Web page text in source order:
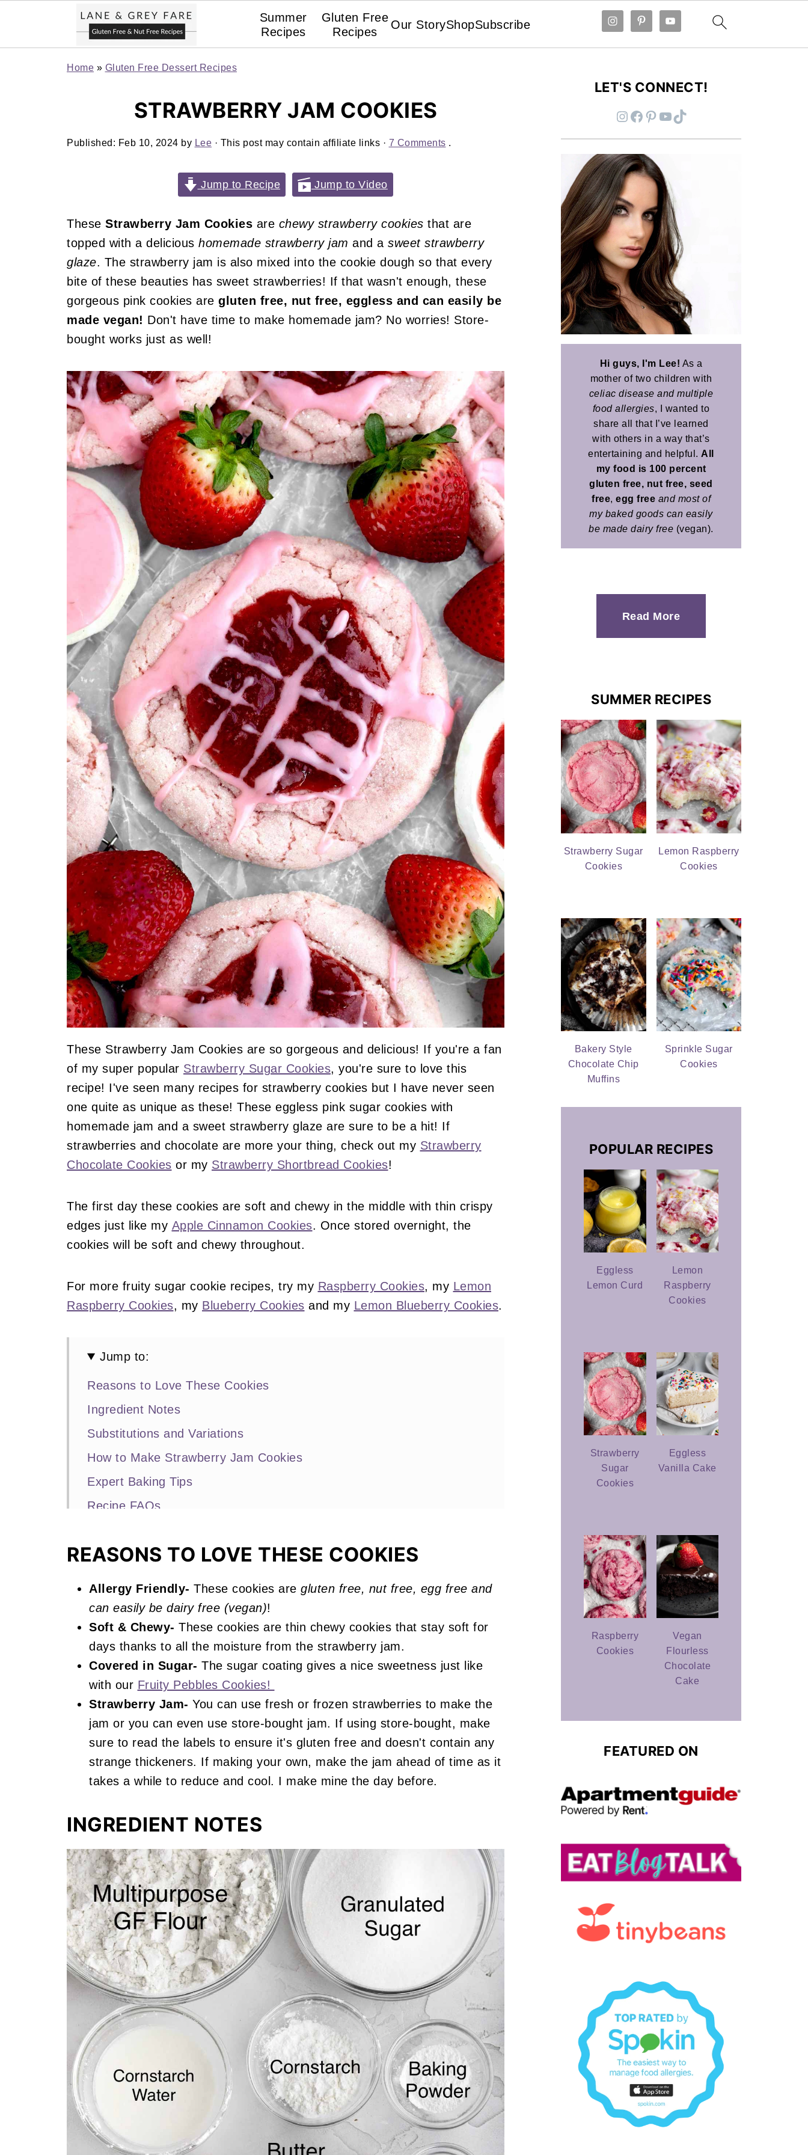
Summer
Recipes
Gluten Free
Recipes
Our StoryShopSubscribe
Home » Gluten Free Dessert Recipes
STRAWBERRY JAM COOKIES
Published: Feb 10, 2024 by Lee · This post may contain affiliate links · 7 Comments .
Jump to Recipe Jump to Video
These Strawberry Jam Cookies are chewy strawberry cookies that are
topped with a delicious homemade strawberry jam and a sweet strawberry
glaze. The strawberry jam is also mixed into the cookie dough so that every
bite of these beauties has sweet strawberries! If that wasn't enough, these
gorgeous pink cookies are gluten free, nut free, eggless and can easily be
made vegan! Don't have time to make homemade jam? No worries! Store-
bought works just as well!
These Strawberry Jam Cookies are so gorgeous and delicious! If you're a fan
of my super popular Strawberry Sugar Cookies, you're sure to love this
recipe! I've seen many recipes for strawberry cookies but I have never seen
one quite as unique as these! These eggless pink sugar cookies with
homemade jam and a sweet strawberry glaze are sure to be a hit! If
strawberries and chocolate are more your thing, check out my Strawberry
Chocolate Cookies or my Strawberry Shortbread Cookies!
The first day these cookies are soft and chewy in the middle with thin crispy
edges just like my Apple Cinnamon Cookies. Once stored overnight, the
cookies will be soft and chewy throughout.
For more fruity sugar cookie recipes, try my Raspberry Cookies, my Lemon
Raspberry Cookies, my Blueberry Cookies and my Lemon Blueberry Cookies.
Jump to:
Reasons to Love These Cookies
Ingredient Notes
Substitutions and Variations
How to Make Strawberry Jam Cookies
Expert Baking Tips
Recipe FAQs
📖 Recipe
REASONS TO LOVE THESE COOKIES
Allergy Friendly- These cookies are gluten free, nut free, egg free and
can easily be dairy free (vegan)!
Soft & Chewy- These cookies are thin chewy cookies that stay soft for
days thanks to all the moisture from the strawberry jam.
Covered in Sugar- The sugar coating gives a nice sweetness just like
with our Fruity Pebbles Cookies!
Strawberry Jam- You can use fresh or frozen strawberries to make the
jam or you can even use store-bought jam. If using store-bought, make
sure to read the labels to ensure it's gluten free and doesn't contain any
strange thickeners. If making your own, make the jam ahead of time as it
takes a while to reduce and cool. I make mine the day before.
INGREDIENT NOTES
LET'S CONNECT!
Instagram Facebook Pinterest YouTube TikTok
Hi guys, I'm Lee! As a
mother of two children with
celiac disease and multiple
food allergies, I wanted to
share all that I’ve learned
with others in a way that’s
entertaining and helpful. All
my food is 100 percent
gluten free, nut free, seed
free, egg free and most of
my baked goods can easily
be made dairy free (vegan).
Read More
SUMMER RECIPES
Strawberry Sugar
Cookies
Lemon Raspberry
Cookies
Bakery Style
Chocolate Chip
Muffins
Sprinkle Sugar
Cookies
POPULAR RECIPES
Eggless
Lemon Curd
Lemon
Raspberry
Cookies
Strawberry
Sugar
Cookies
Eggless
Vanilla Cake
Raspberry
Cookies
Vegan
Flourless
Chocolate
Cake
FEATURED ON